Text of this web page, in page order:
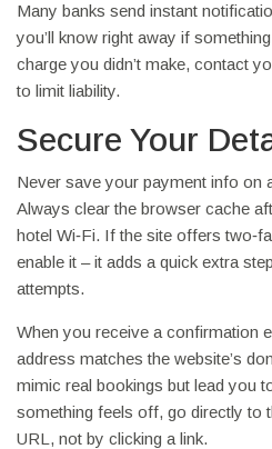
Many banks send instant
you’ll know right away if
charge you didn’t make, contact
to limit liability.
Secure Your
Never save your payment info on
Always clear the browser cache
hotel Wi‑Fi. If the site offers
enable it – it adds a quick extra
attempts.
When you receive a confirmation
address matches the website’s
mimic real bookings but lead you
something feels off, go directly to
URL, not by clicking a link.